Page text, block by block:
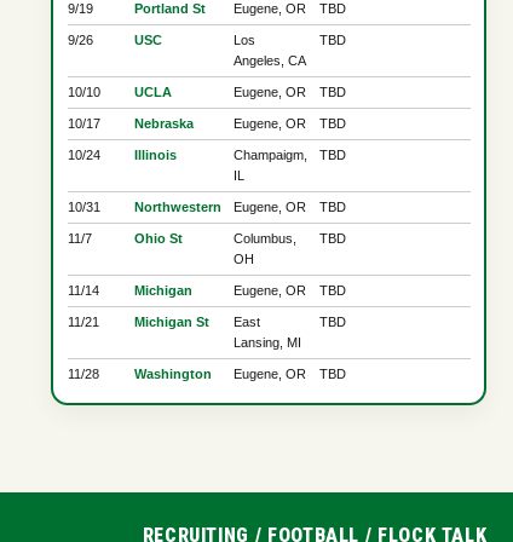
9/19 Portland St Eugene, OR TBD
9/26 USC
Los
Angeles, CA
TBD
10/10 UCLA Eugene, OR TBD
10/17 Nebraska Eugene, OR TBD
10/24 Illinois
Champaigm,
IL
TBD
10/31 Northwestern Eugene, OR TBD
11/7 Ohio St
Columbus,
OH
TBD
11/14 Michigan Eugene, OR TBD
11/21 Michigan St
East
Lansing, MI
TBD
11/28 Washington Eugene, OR TBD
RECRUITING / FOOTBALL / FLOCK TALK